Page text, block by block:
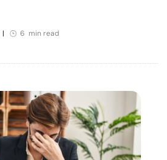
| 6 min read